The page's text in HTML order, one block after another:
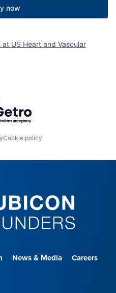
now
at US Heart and Vascular
by Getro.com
Cookie policy
News & Media
Careers